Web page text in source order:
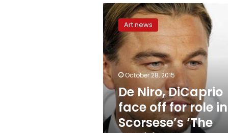
De
Niro,
DiCaprio
face
off
for
role
in
Scorsese’s
Audition’
Art news
October 28, 2015
De Niro, DiCaprio
face off for role in
Scorsese’s ‘The